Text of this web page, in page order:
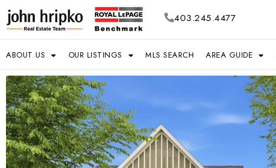
403.245.4477
ABOUT US OUR LISTINGS MLS SEARCH AREA GUIDE